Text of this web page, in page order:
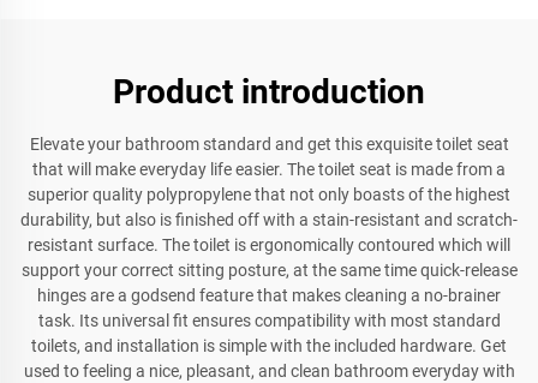
Product introduction
Elevate your bathroom standard and get this exquisite toilet seat
that will make everyday life easier. The toilet seat is made from a
superior quality polypropylene that not only boasts of the highest
durability, but also is finished off with a stain-resistant and scratch-
resistant surface. The toilet is ergonomically contoured which will
support your correct sitting posture, at the same time quick-release
hinges are a godsend feature that makes cleaning a no-brainer
task. Its universal fit ensures compatibility with most standard
toilets, and installation is simple with the included hardware. Get
used to feeling a nice, pleasant, and clean bathroom everyday with